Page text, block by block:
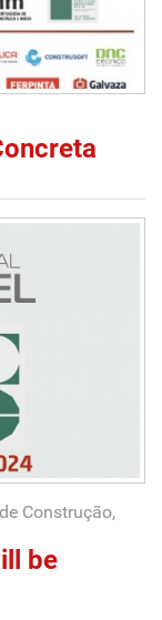
Construção,
be